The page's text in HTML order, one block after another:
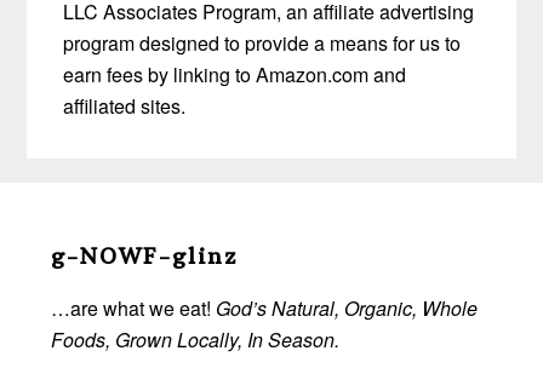
LLC Associates Program, an affiliate advertising
program designed to provide a means for us to
earn fees by linking to Amazon.com and
affiliated sites.
Footer
g-NOWF-glinz
…are what we eat! God’s Natural, Organic, Whole
Foods, Grown Locally, In Season.